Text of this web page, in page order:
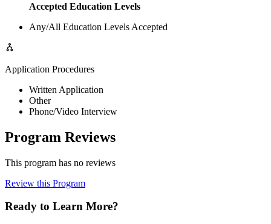
Accepted Education Levels
Any/All Education Levels Accepted
Application Procedures
Written Application
Other
Phone/Video Interview
Program Reviews
This program has no reviews
Review this Program
Ready to Learn More?